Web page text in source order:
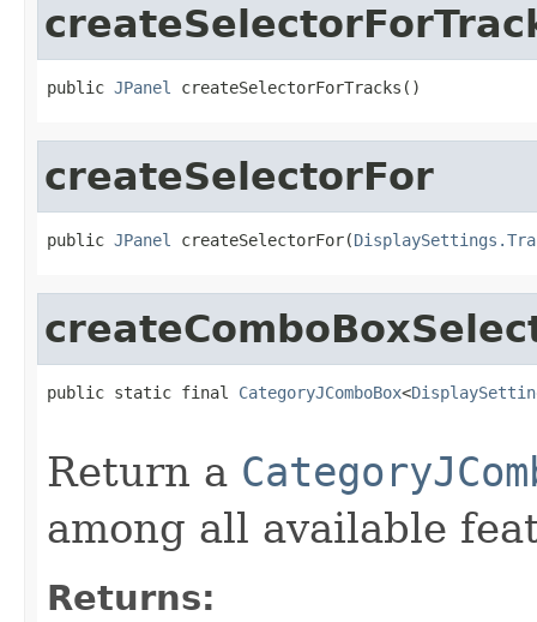
public JPanel createSelectorForTracks()
createSelectorFor
public JPanel createSelectorFor(
public static final CategoryJComboBox<
Return a
among all available
Returns: